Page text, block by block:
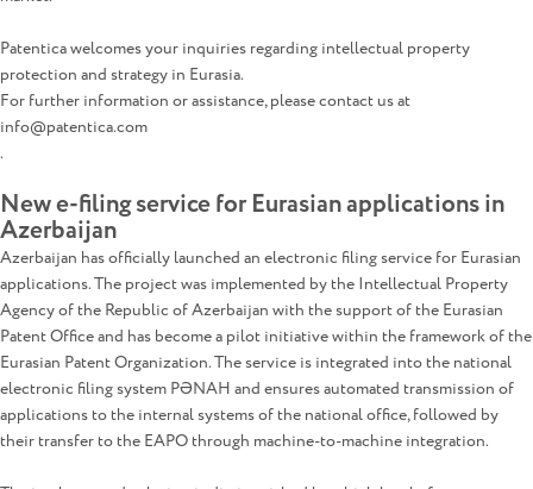
Patentica welcomes your inquiries regarding intellectual property
protection and strategy in Eurasia.
For further information or assistance, please contact us at
info@patentica.com
.
New e-filing service for Eurasian applications in
Azerbaijan
Azerbaijan has officially launched an electronic filing service for Eurasian
applications. The project was implemented by the Intellectual Property
Agency of the Republic of Azerbaijan with the support of the Eurasian
Patent Office and has become a pilot initiative within the framework of the
Eurasian Patent Organization. The service is integrated into the national
electronic filing system PƏNAH and ensures automated transmission of
applications to the internal systems of the national office, followed by
their transfer to the EAPO through machine-to-machine integration.